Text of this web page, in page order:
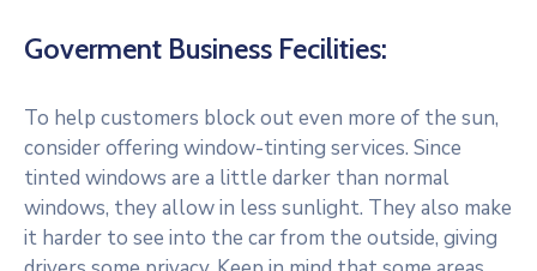
Goverment Business Fecilities:
To help customers block out even more of the sun,
consider offering window-tinting services. Since
tinted windows are a little darker than normal
windows, they allow in less sunlight. They also make
it harder to see into the car from the outside, giving